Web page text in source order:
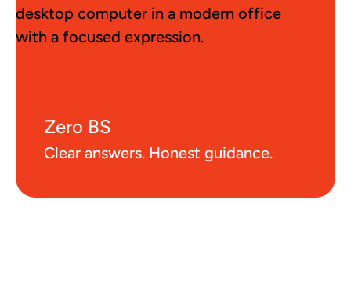
Zero BS
Clear answers. Honest guidance.